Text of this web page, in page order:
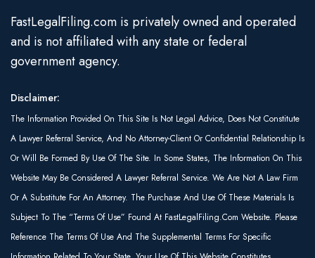
FastLegalFiling.com is privately owned and operated
and is not affiliated with any state or federal
government agency.
Disclaimer:
The Information Provided On This Site Is Not Legal Advice, Does Not Constitute
A Lawyer Referral Service, And No Attorney-Client Or Confidential Relationship Is
Or Will Be Formed By Use Of The Site. In Some States, The Information On This
Website May Be Considered A Lawyer Referral Service. We Are Not A Law Firm
Or A Substitute For An Attorney. The Purchase And Use Of These Materials Is
Subject To The “Terms Of Use” Found At FastLegalFiling.com Website. Please
Reference The Terms Of Use And The Supplemental Terms For Specific